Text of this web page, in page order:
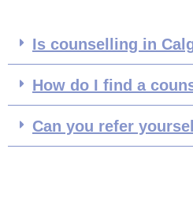
Is counselling in
How do I find a
Can you refer